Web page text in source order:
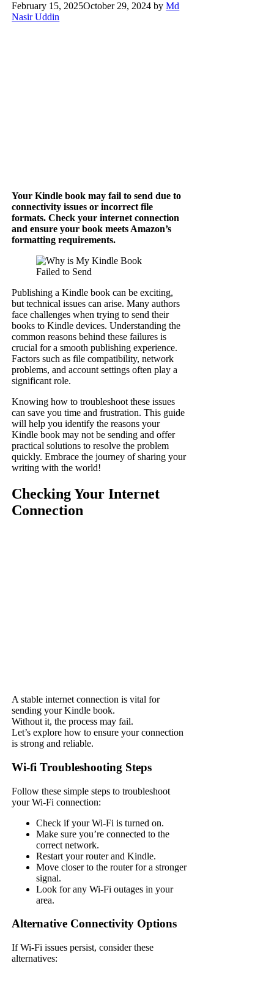
February 15, 2025October 29, 2024 byMd
Nasir Uddin
Your Kindle book may fail to send due to
connectivity issues or incorrect file
formats. Check your internet connection
and ensure your book meets Amazon’s
formatting requirements.
Publishing a Kindle book can be exciting,
but technical issues can arise. Many authors
face challenges when trying to send their
books to Kindle devices. Understanding the
common reasons behind these failures is
crucial for a smooth publishing experience.
Factors such as file compatibility, network
problems, and account settings often play a
significant role.
Knowing how to troubleshoot these issues
can save you time and frustration. This guide
will help you identify the reasons your
Kindle book may not be sending and offer
practical solutions to resolve the problem
quickly. Embrace the journey of sharing your
writing with the world!
Checking Your Internet
Connection
A stable internet connection is vital for
sending your Kindle book.
Without it, the process may fail.
Let’s explore how to ensure your connection
is strong and reliable.
Wi-fi Troubleshooting Steps
Follow these simple steps to troubleshoot
your Wi-Fi connection:
Check if your Wi-Fi is turned on.
Make sure you’re connected to the
correct network.
Restart your router and Kindle.
Move closer to the router for a stronger
signal.
Look for any Wi-Fi outages in your
area.
Alternative Connectivity Options
If Wi-Fi issues persist, consider these
alternatives: